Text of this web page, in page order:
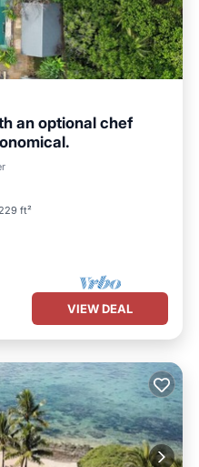
an optional chef
ft²
VIEW DEAL